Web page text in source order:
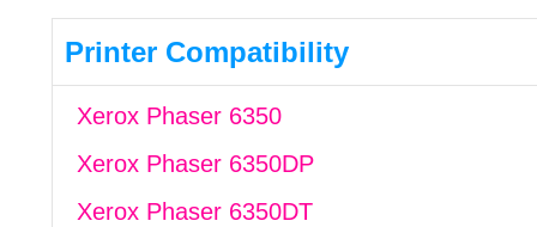
Printer Compatibility
Xerox Phaser 6350
Xerox Phaser 6350DP
Xerox Phaser 6350DT